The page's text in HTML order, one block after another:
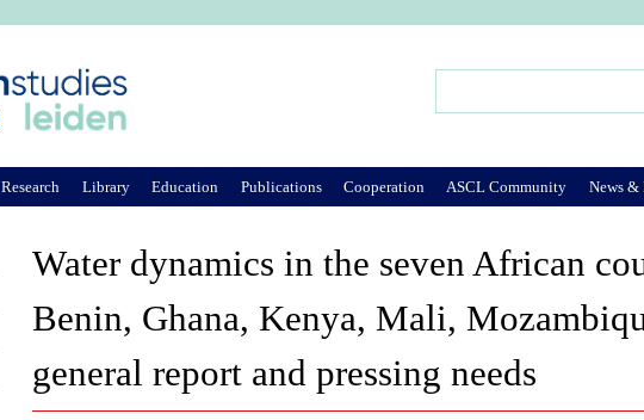
Water dynamics in the seven African
Benin, Ghana, Kenya, Mali,
general report and pressing needs
Research Library Education Publications Cooperation ASCL Community News &